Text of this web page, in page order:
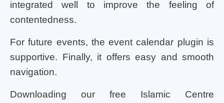
integrated well to improve the feeling of
contentedness.
For future events, the event calendar plugin is
supportive. Finally, it offers easy and smooth
navigation.
Downloading our free Islamic Centre